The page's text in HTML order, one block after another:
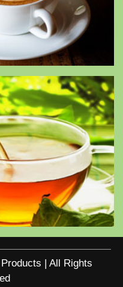
| All Rights